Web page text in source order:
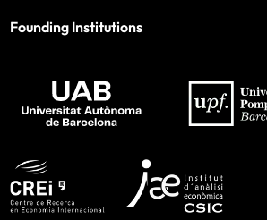
Founding Institutions